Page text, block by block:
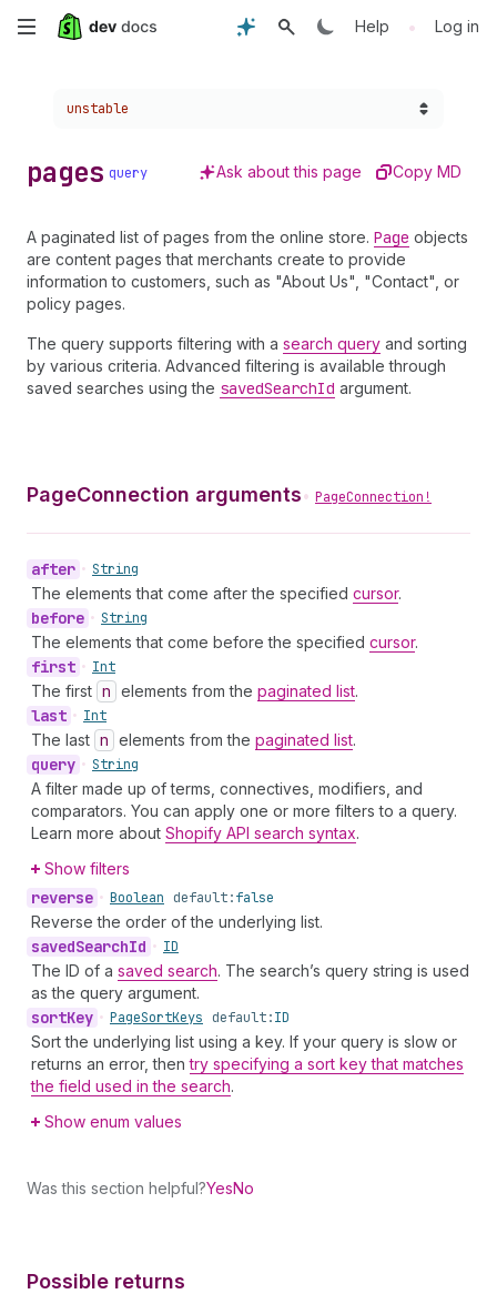
Skip
Help • Log in
Choose a version:
unstable
pages query Ask about this page Copy MD
A paginated list of pages from the online store. Page objects
are content pages that merchants create to provide
information to customers, such as "About Us", "Contact", or
policy pages.
The query supports filtering with a search query and sorting
by various criteria. Advanced filtering is available through
saved searches using the savedSearchId argument.
PageConnection arguments• PageConnection!
after • String
The elements that come after the specified cursor.
before • String
The elements that come before the specified cursor.
first • Int
The first n elements from the paginated list.
last • Int
The last n elements from the paginated list.
query • String
A filter made up of terms, connectives, modifiers, and
comparators. You can apply one or more filters to a query.
Learn more about Shopify API search syntax.
Show filters
reverse • Boolean default:false
Reverse the order of the underlying list.
savedSearchId • ID
The ID of a saved search. The search’s query string is used
as the query argument.
sortKey • PageSortKeys default:ID
Sort the underlying list using a key. If your query is slow or
returns an error, thentry specifying a sort key that matches
the field used in the search.
Show enum values
Was this section helpful?YesNo
Possible returns